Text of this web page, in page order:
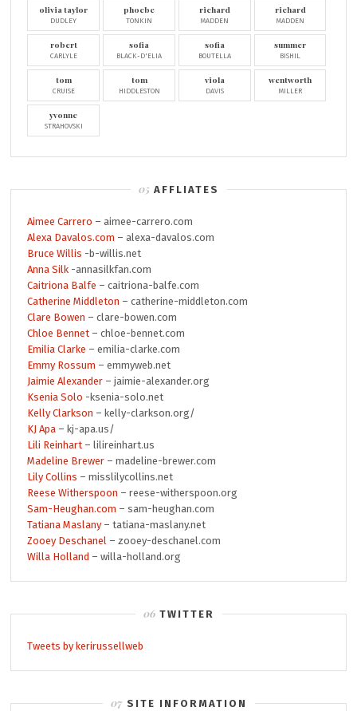
olivia taylor
DUDLEY
phoebe
TONKIN
richard
MADDEN
richard
MADDEN
robert
CARLYLE
sofia
BLACK-D'ELIA
sofia
BOUTELLA
summer
BISHIL
tom
CRUISE
tom
HIDDLESTON
viola
DAVIS
wentworth
MILLER
yvonne
STRAHOVSKI
AFFLIATES
Aimee Carrero – aimee-carrero.com
Alexa Davalos.com – alexa-davalos.com
Bruce Willis -b-willis.net
Anna Silk -annasilkfan.com
Caitriona Balfe – caitriona-balfe.com
Catherine Middleton – catherine-middleton.com
Clare Bowen – clare-bowen.com
Chloe Bennet – chloe-bennet.com
Emilia Clarke – emilia-clarke.com
Emmy Rossum – emmyweb.net
Jaimie Alexander – jaimie-alexander.org
Ksenia Solo -ksenia-solo.net
Kelly Clarkson – kelly-clarkson.org/
KJ Apa – kj-apa.us/
Lili Reinhart – lilireinhart.us
Madeline Brewer – madeline-brewer.com
Lily Collins – misslilycollins.net
Reese Witherspoon – reese-witherspoon.org
Sam-Heughan.com – sam-heughan.com
Tatiana Maslany– tatiana-maslany.net
Zooey Deschanel – zooey-deschanel.com
Willa Holland – willa-holland.org
TWITTER
Tweets by kerirussellweb
SITE INFORMATION